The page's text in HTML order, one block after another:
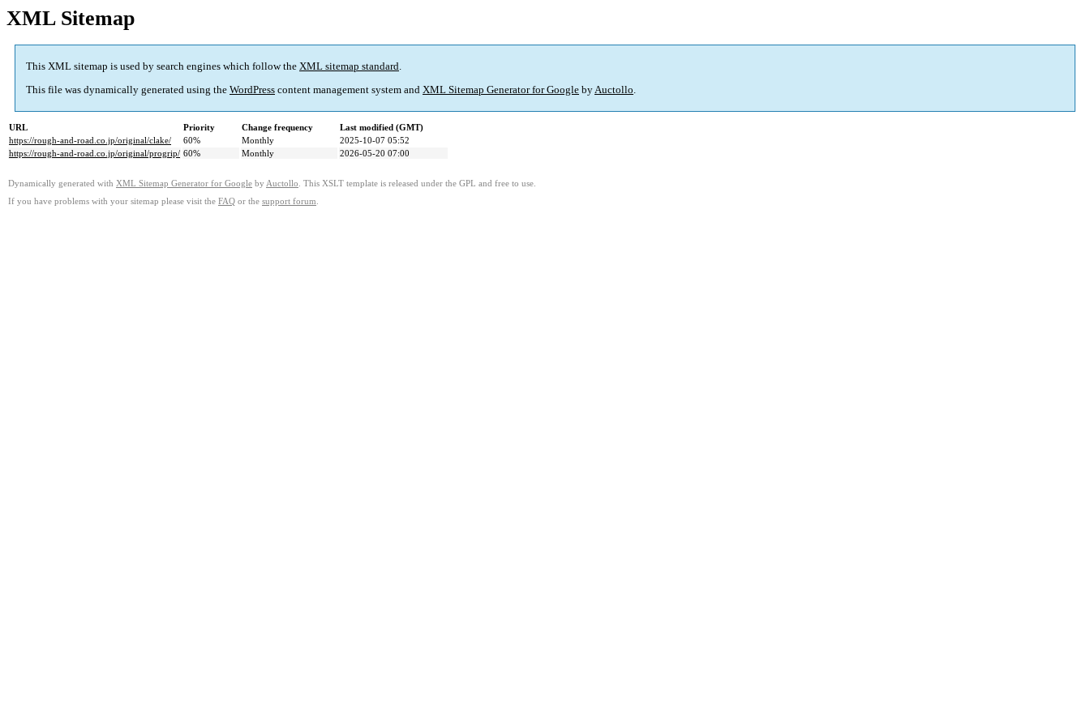
XML Sitemap
This XML sitemap is used by search engines which follow the XML sitemap standard.
This file was dynamically generated using the WordPress content management system and XML Sitemap Generator for Google byAuctollo.
URL Priority Change frequency
Last modified (GMT)
https://rough-and-road.co.jp/original/clake/
60% Monthly
2025-10-07 05:52
https://rough-and-road.co.jp/original/progrip/ 60% Monthly 2026-05-20 07:00
Dynamically generated with XML Sitemap Generator for Google by Auctollo . This XSLT template is released under the GPL and free to use.
If you have problems with your sitemap please visit the FAQ or the support forum